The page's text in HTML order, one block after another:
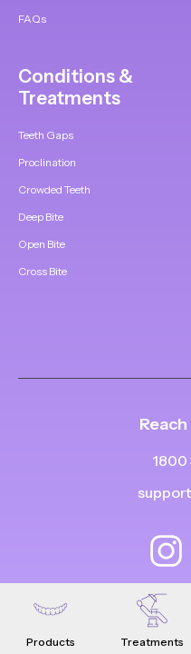
FAQs
Conditions &
Treatments
Teeth Gaps
Proclination
Crowded Teeth
Deep Bite
Open Bite
Cross Bite
1800
Products Treatments